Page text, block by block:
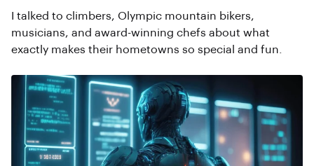
I talked to climbers, Olympic mountain bikers,
musicians, and award-winning chefs about what
exactly makes their hometowns so special and fun.